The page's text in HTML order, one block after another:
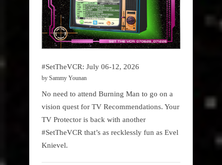
#SetTheVCR: July 06-12, 2026
by Sammy Younan
No need to attend Burning Man to go on a
vision quest for TV Recommendations. Your
TV Protector is back with another
#SetTheVCR that’s as recklessly fun as Evel
Knievel.